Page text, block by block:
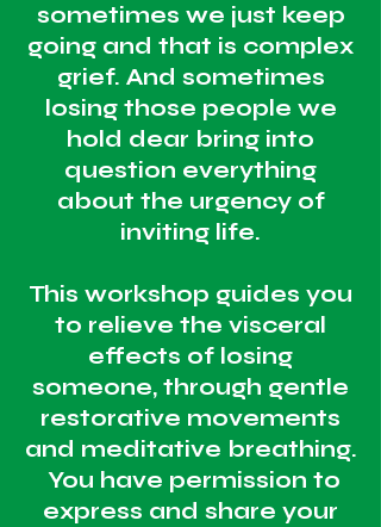
sometimes we just keep
going and that is complex
grief. And sometimes
losing those people we
hold dear bring into
question everything
about the urgency of
inviting life.
This workshop guides you
to relieve the visceral
effects of losing
someone, through gentle
restorative movements
and meditative breathing.
You have permission to
express and share your